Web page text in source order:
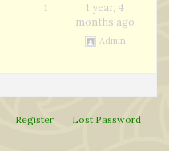
1
1 year, 4
months ago
Admin
Register
Lost Password